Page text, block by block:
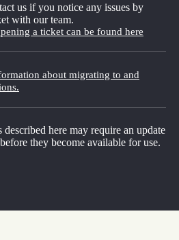
us if you notice any issues by
with our team.
a ticket can be found here
about migrating to and
described here may require an update
they become available for use.